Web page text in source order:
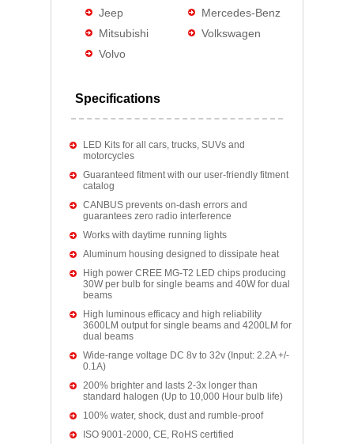
Jeep
Mercedes-Benz
Mitsubishi
Volkswagen
Volvo
Specifications
LED Kits for all cars, trucks, SUVs and
motorcycles
Guaranteed fitment with our user-friendly fitment
catalog
CANBUS prevents on-dash errors and
guarantees zero radio interference
Works with daytime running lights
Aluminum housing designed to dissipate heat
High power CREE MG-T2 LED chips producing
30W per bulb for single beams and 40W for dual
beams
High luminous efficacy and high reliability
3600LM output for single beams and 4200LM for
dual beams
Wide-range voltage DC 8v to 32v (Input: 2.2A +/-
0.1A)
200% brighter and lasts 2-3x longer than
standard halogen (Up to 10,000 Hour bulb life)
100% water, shock, dust and rumble-proof
ISO 9001-2000, CE, RoHS certified